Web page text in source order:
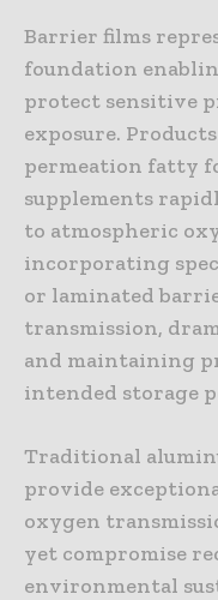
Barrier films
foundation
protect sensitive
exposure.
permeation fatty
supplements
to atmospheric
incorporating
or laminated
transmission,
and maintaining
intended storage
Traditional
provide
oxygen
yet compromise
environmental